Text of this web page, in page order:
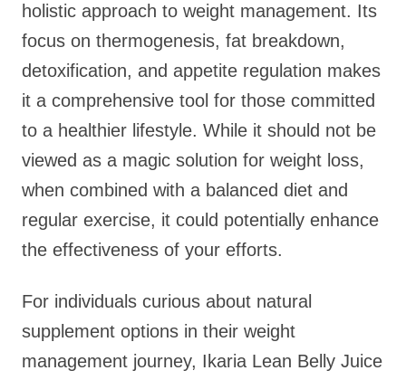
holistic approach to weight management. Its
focus on thermogenesis, fat breakdown,
detoxification, and appetite regulation makes
it a comprehensive tool for those committed
to a healthier lifestyle. While it should not be
viewed as a magic solution for weight loss,
when combined with a balanced diet and
regular exercise, it could potentially enhance
the effectiveness of your efforts.
For individuals curious about natural
supplement options in their weight
management journey, Ikaria Lean Belly Juice